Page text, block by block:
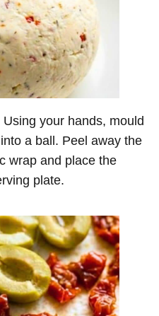
Using your hands, mould
a ball. Peel away the
wrap and place the
plate.